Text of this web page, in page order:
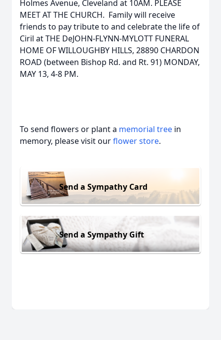
Holmes Avenue, Cleveland at 10AM. PLEASE
MEET AT THE CHURCH. Family will receive
friends to pay tribute to and celebrate the life of
Ciril at THE DeJOHN-FLYNN-MYLOTT FUNERAL
HOME OF WILLOUGHBY HILLS, 28890 CHARDON
ROAD (between Bishop Rd. and Rt. 91) MONDAY,
MAY 13, 4-8 PM.
To send flowers or plant a memorial tree in
memory, please visit ourflower store.
Send a Sympathy Card
Send a Sympathy Gift